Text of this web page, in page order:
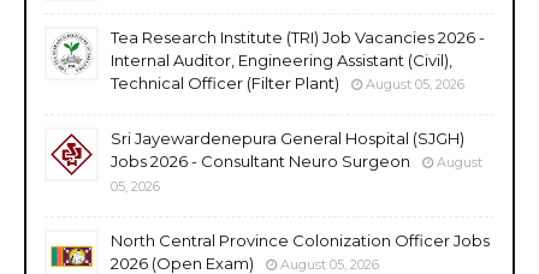
Tea Research Institute (TRI) Job Vacancies 2026 -
Internal Auditor, Engineering Assistant (Civil),
Technical Officer (Filter Plant)
August 05, 2026
Sri Jayewardenepura General Hospital (SJGH)
Jobs 2026 - Consultant Neuro Surgeon
August
05, 2026
North Central Province Colonization Officer Jobs
2026 (Open Exam)
August 05, 2026